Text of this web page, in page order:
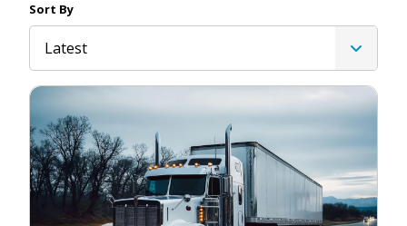
Sort By
Latest